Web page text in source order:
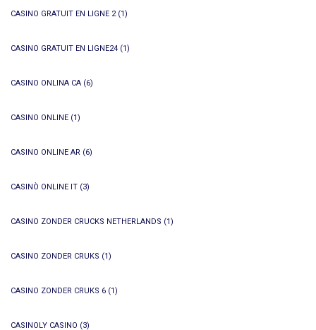
CASINO GRATUIT EN LIGNE 2(1)
CASINO GRATUIT EN LIGNE24 (1)
CASINO ONLINA CA (6)
CASINO ONLINE (1)
CASINO ONLINE AR (6)
CASINÒ ONLINE IT (3)
CASINO ZONDER CRUCKS NETHERLANDS (1)
CASINO ZONDER CRUKS (1)
CASINO ZONDER CRUKS 6 (1)
CASINOLY CASINO (3)